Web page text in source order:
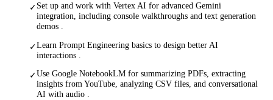
✓Set up and work with Vertex AI for advanced Gemini
integration, including console walkthroughs and text generation
demos .
✓Learn Prompt Engineering basics to design better AI
interactions .
✓Use Google NotebookLM for summarizing PDFs, extracting
insights from YouTube, analyzing CSV files, and conversational
AI with audio .